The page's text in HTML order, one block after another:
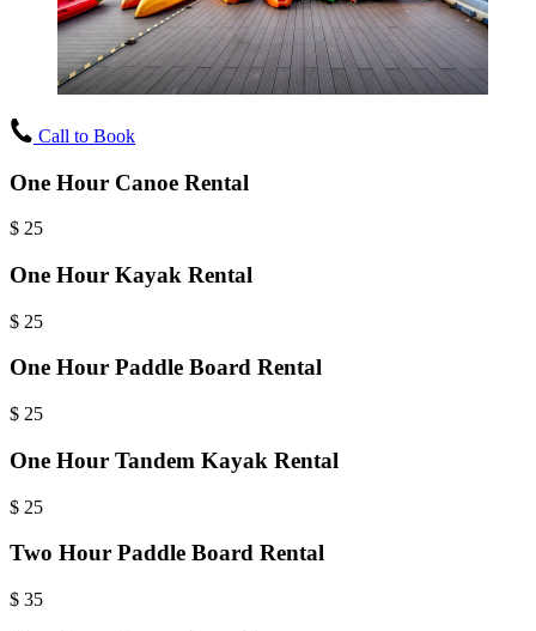
Call to Book
One Hour Canoe Rental
$ 25
One Hour Kayak Rental
$ 25
One Hour Paddle Board Rental
$ 25
One Hour Tandem Kayak Rental
$ 25
Two Hour Paddle Board Rental
$ 35